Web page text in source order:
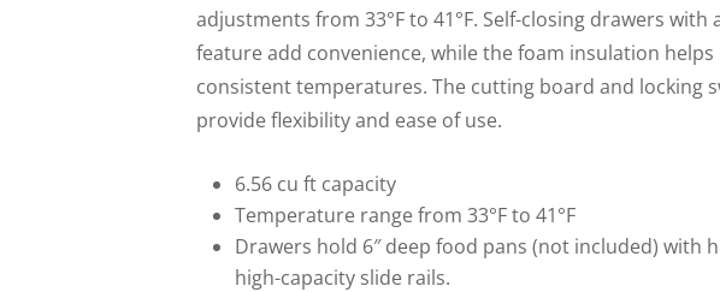
adjustments from 33°F to 41°F. Self-closing drawers with
feature add convenience, while the foam insulation
consistent temperatures. The cutting board and locking
provide flexibility and ease of use.
6.56 cu ft capacity
Temperature range from 33°F to 41°F
Drawers hold 6″ deep food pans (not included) with
high-capacity slide rails.